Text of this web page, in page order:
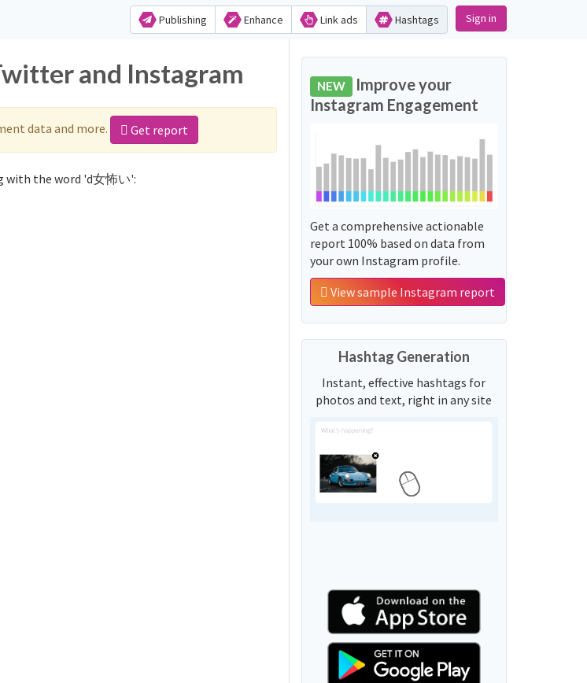
Publishing Enhance Link ads Hashtags Sign in
and Instagram
data and more. Get report
with the word 'd女怖い':
NEW Improve your
Instagram Engagement
Get a comprehensive actionable
report 100% based on data from
your own Instagram profile.
View sample Instagram report
Hashtag Generation
Instant, effective hashtags for
photos and text, right in any site